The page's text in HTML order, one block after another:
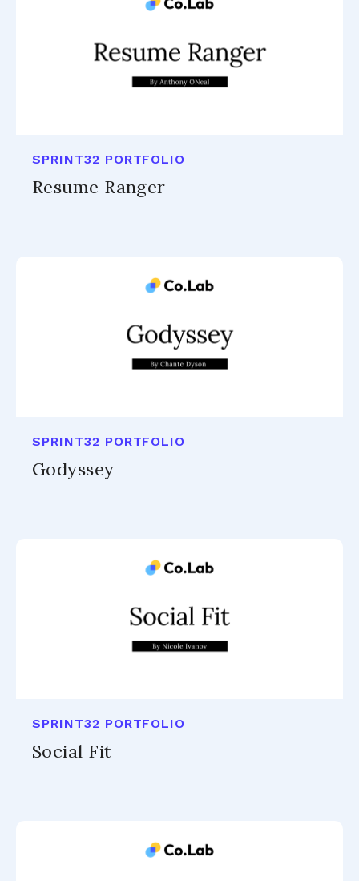
SPRINT32 PORTFOLIO
Resume Ranger
SPRINT32 PORTFOLIO
Godyssey
SPRINT32 PORTFOLIO
Social Fit